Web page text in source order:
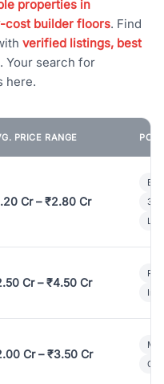
properties in
cost builder floors. Find
verified listings, best
. Your search for
here.
PRICE RANGE
Cr – ₹2.80 Cr
3
Cr – ₹4.50 Cr
Cr – ₹3.50 Cr